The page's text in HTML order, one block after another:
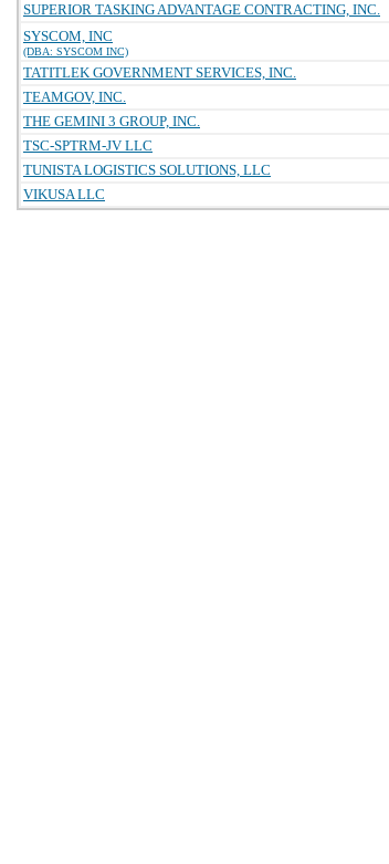
SUPERIOR TASKING ADVANTAGE CONTRACTING, INC.
SYSCOM, INC
(DBA: SYSCOM INC)
TATITLEK GOVERNMENT SERVICES, INC.
TEAMGOV, INC.
THE GEMINI 3 GROUP, INC.
TSC-SPTRM-JV LLC
TUNISTA LOGISTICS SOLUTIONS, LLC
VIKUSA LLC